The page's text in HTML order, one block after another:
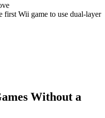
first Wii game to use dual-layer
Without a